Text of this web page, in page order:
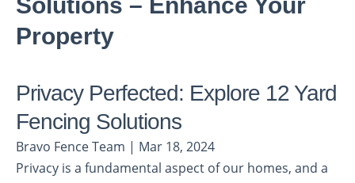
Solutions – Enhance Your
Property
Privacy Perfected: Explore 12 Yard
Fencing Solutions
Bravo Fence Team | Mar 18, 2024
Privacy is a fundamental aspect of our homes, and a